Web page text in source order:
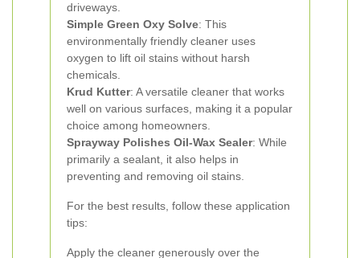
driveways.
Simple Green Oxy Solve: This
environmentally friendly cleaner uses
oxygen to lift oil stains without harsh
chemicals.
Krud Kutter: A versatile cleaner that works
well on various surfaces, making it a popular
choice among homeowners.
Sprayway Polishes Oil-Wax Sealer: While
primarily a sealant, it also helps in
preventing and removing oil stains.
For the best results, follow these application
tips:
Apply the cleaner generously over the